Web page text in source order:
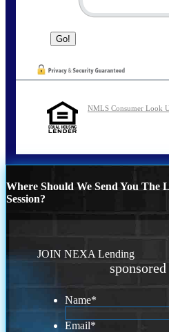
NMLS Consumer Look
Where Should We Send You
Session?
JOIN NEXA Lending
Name*
Email*